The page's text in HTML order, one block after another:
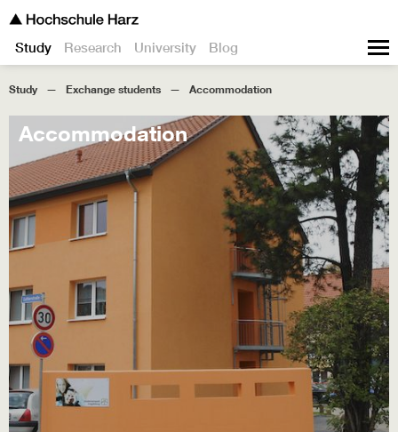
Study Research University Blog
Study Exchange students Accommodation
Accommodation